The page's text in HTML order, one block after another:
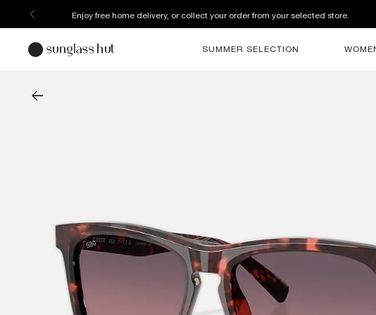
Enjoy free home delivery, or collect your order from your selected store.
SUMMER SELECTION